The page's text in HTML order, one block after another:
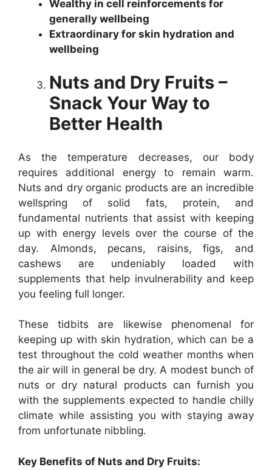
Wealthy in cell reinforcements for
generally wellbeing
Extraordinary for skin hydration and
wellbeing
Nuts and Dry Fruits –
Snack Your Way to
Better Health
As the temperature decreases, our body
requires additional energy to remain warm.
Nuts and dry organic products are an incredible
wellspring of solid fats, protein, and
fundamental nutrients that assist with keeping
up with energy levels over the course of the
day. Almonds, pecans, raisins, figs, and
cashews are undeniably loaded with
supplements that help invulnerability and keep
you feeling full longer.
These tidbits are likewise phenomenal for
keeping up with skin hydration, which can be a
test throughout the cold weather months when
the air will in general be dry. A modest bunch of
nuts or dry natural products can furnish you
with the supplements expected to handle chilly
climate while assisting you with staying away
from unfortunate nibbling.
Key Benefits of Nuts and Dry Fruits: